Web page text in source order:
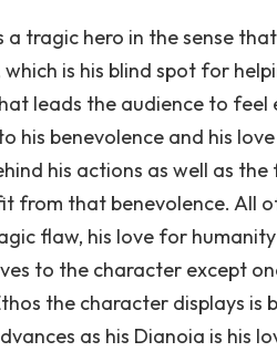
a tragic hero in the sense
is his blind spot for
leads the audience to
his benevolence and his
his actions as well as
from that benevolence. All
flaw, his love for
to the character except
the character displays
as his Dianoia is his